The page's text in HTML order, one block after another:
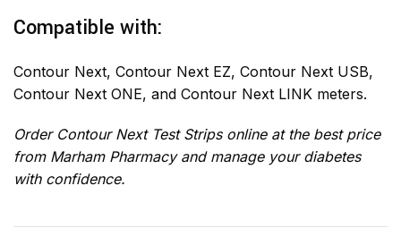
Compatible with:
Contour Next, Contour Next EZ, Contour Next USB,
Contour Next ONE, and Contour Next LINK meters.
Order Contour Next Test Strips online at the best price
from Marham Pharmacy and manage your diabetes
with confidence.